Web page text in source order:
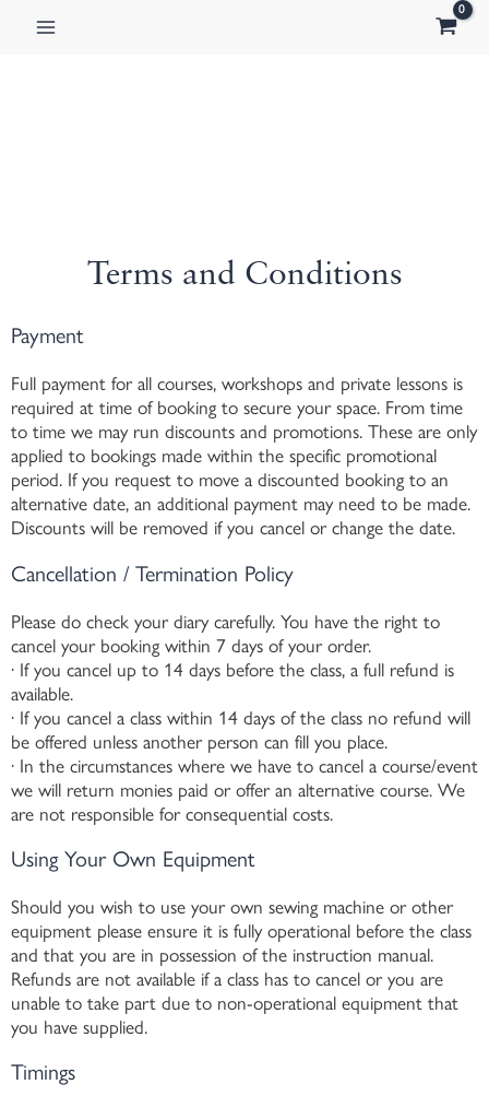
Terms and Conditions
Payment
Full payment for all courses, workshops and private lessons is
required at time of booking to secure your space. From time
to time we may run discounts and promotions. These are only
applied to bookings made within the specific promotional
period. If you request to move a discounted booking to an
alternative date, an additional payment may need to be made.
Discounts will be removed if you cancel or change the date.
Cancellation / Termination Policy
Please do check your diary carefully. You have the right to
cancel your booking within 7 days of your order.
· If you cancel up to 14 days before the class, a full refund is
available.
· If you cancel a class within 14 days of the class no refund will
be offered unless another person can fill you place.
· In the circumstances where we have to cancel a course/event
we will return monies paid or offer an alternative course. We
are not responsible for consequential costs.
Using Your Own Equipment
Should you wish to use your own sewing machine or other
equipment please ensure it is fully operational before the class
and that you are in possession of the instruction manual.
Refunds are not available if a class has to cancel or you are
unable to take part due to non-operational equipment that
you have supplied.
Timings